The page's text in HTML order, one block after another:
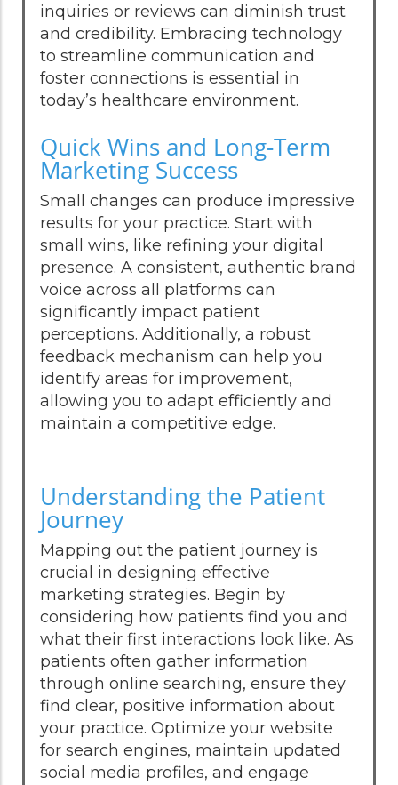
inquiries or reviews can diminish trust
and credibility. Embracing technology
to streamline communication and
foster connections is essential in
today’s healthcare environment.
Quick Wins and Long-Term
Marketing Success
Small changes can produce impressive
results for your practice. Start with
small wins, like refining your digital
presence. A consistent, authentic brand
voice across all platforms can
significantly impact patient
perceptions. Additionally, a robust
feedback mechanism can help you
identify areas for improvement,
allowing you to adapt efficiently and
maintain a competitive edge.
Understanding the Patient
Journey
Mapping out the patient journey is
crucial in designing effective
marketing strategies. Begin by
considering how patients find you and
what their first interactions look like. As
patients often gather information
through online searching, ensure they
find clear, positive information about
your practice. Optimize your website
for search engines, maintain updated
social media profiles, and engage